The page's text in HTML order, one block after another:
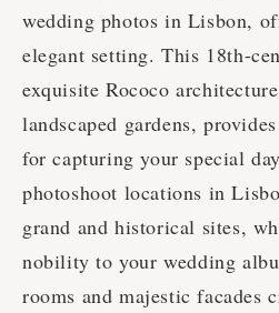
wedding photos in Lisbon,
elegant setting. This 18th-
exquisite Rococo
landscaped gardens,
for capturing your special
photoshoot locations in
grand and historical sites,
nobility to your wedding
rooms and majestic facades